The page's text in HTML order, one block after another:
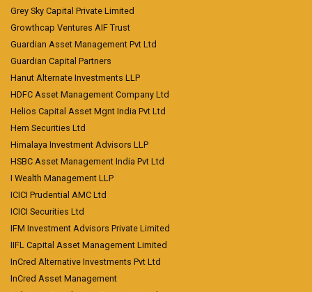
Grey Sky Capital Private Limited
Growthcap Ventures AIF Trust
Guardian Asset Management Pvt Ltd
Guardian Capital Partners
Hanut Alternate Investments LLP
HDFC Asset Management Company Ltd
Helios Capital Asset Mgnt India Pvt Ltd
Hem Securities Ltd
Himalaya Investment Advisors LLP
HSBC Asset Management India Pvt Ltd
I Wealth Management LLP
ICICI Prudential AMC Ltd
ICICI Securities Ltd
IFM Investment Advisors Private Limited
IIFL Capital Asset Management Limited
InCred Alternative Investments Pvt Ltd
InCred Asset Management